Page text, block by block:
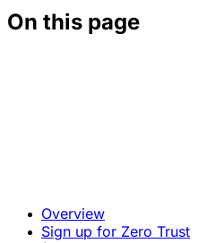
On this page
Overview
Sign up for Zero Trust